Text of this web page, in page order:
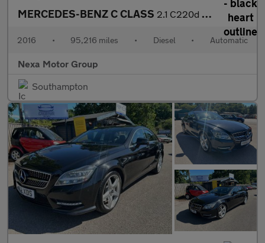
MERCEDES-BENZ C CLASS 2.1 C220d AMG Line (Premium Plus) Estate 5dr Diesel 7G-Tronic+ E
2016 • 95,216 miles • Diesel • Automatic
Nexa Motor Group
Southampton